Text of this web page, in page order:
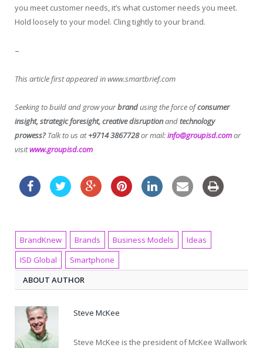
you meet customer needs, it’s what customer needs you meet.
Hold loosely to your model. Cling tightly to your brand.
–
This article first appeared in www.smartbrief.com
Seeking to build and grow yourbrandusing the force ofconsumer
insight, strategic foresight, creative disruptionandtechnology
prowess?Talk to us at+9714 3867728or mail:info@groupisd.comor
visitwww.groupisd.com
BrandKnew Brands Business Models
Ideas
ISD Global
Smartphone
ABOUT AUTHOR
Steve McKee
Steve McKee is the president of McKee Wallwork